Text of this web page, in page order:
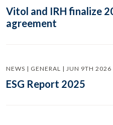
Vitol and IRH finalize
agreement
NEWS | GENERAL | JUN 9TH 2026
ESG Report 2025